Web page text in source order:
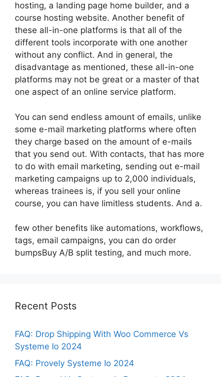
hosting, a landing page home builder, and a
course hosting website. Another benefit of
these all-in-one platforms is that all of the
different tools incorporate with one another
without any conflict. And in general, the
disadvantage as mentioned, these all-in-one
platforms may not be great or a master of that
one aspect of an online service platform.
You can send endless amount of emails, unlike
some e-mail marketing platforms where often
they charge based on the amount of e-mails
that you send out. With contacts, that has more
to do with email marketing, sending out e-mail
marketing campaigns up to 2,000 individuals,
whereas trainees is, if you sell your online
course, you can have limitless students. And a.
few other benefits like automations, workflows,
tags, email campaigns, you can do order
bumpsBuy A/B split testing, and much more.
Recent Posts
FAQ: Drop Shipping With Woo Commerce Vs
Systeme Io 2024
FAQ: Provely Systeme Io 2024